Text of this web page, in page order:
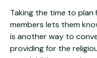
Taking the time to
members lets them
is another way to
providing for the